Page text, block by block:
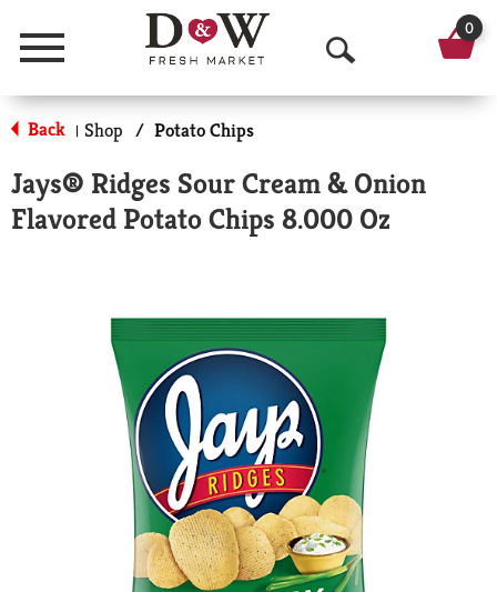
Menu
O
p
n
S
a
0
Back | Shop / Potato Chips
Jays® Ridges Sour Cream & Onion
Flavored Potato Chips 8.000 Oz